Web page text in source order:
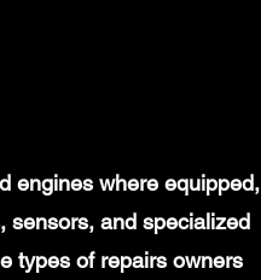
engines where equipped,
sensors, and specialized
types of repairs owners